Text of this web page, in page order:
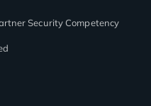
Security Competency